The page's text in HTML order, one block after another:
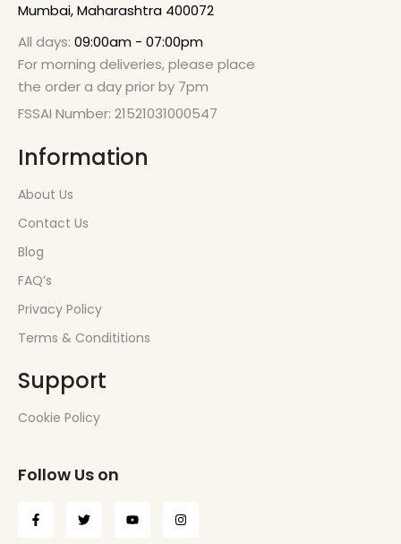
Mumbai, Maharashtra 400072
All days: 09:00am - 07:00pm
For morning deliveries, please place
the order a day prior by 7pm
FSSAI Number: 21521031000547
Information
About Us
Contact Us
Blog
FAQ’s
Privacy Policy
Terms & Condititions
Support
Cookie Policy
Follow Us on